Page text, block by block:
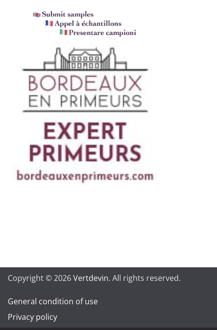
Copyright © 2026Vertdevin. All rights reserved.
General condition of use
Privacy policy